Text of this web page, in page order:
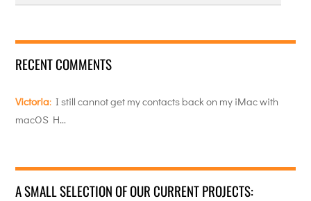
RECENT COMMENTS
Victoria: I still cannot get my contacts back on my iMac with
macOS H…
A SMALL SELECTION OF OUR CURRENT PROJECTS: